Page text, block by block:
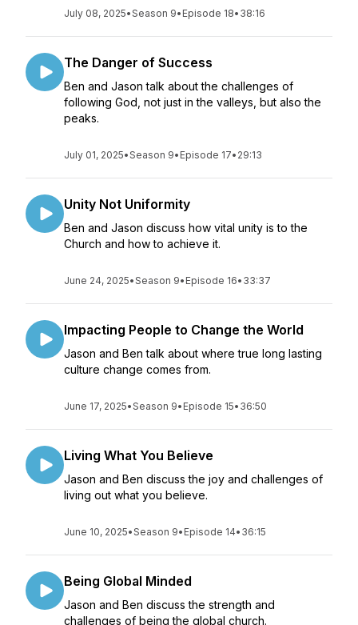
July 08, 2025•Season 9• Episode 18• 38:16
The Danger of Success
Ben and Jason talk about the challenges of
following God, not just in the valleys, but also the
peaks.
July 01, 2025•Season 9• Episode 17• 29:13
Unity Not Uniformity
Ben and Jason discuss how vital unity is to the
Church and how to achieve it.
June 24, 2025•Season 9• Episode 16• 33:37
Impacting People to Change the World
Jason and Ben talk about where true long lasting
culture change comes from.
June 17, 2025•Season 9• Episode 15• 36:50
Living What You Believe
Jason and Ben discuss the joy and challenges of
living out what you believe.
June 10, 2025•Season 9• Episode 14• 36:15
Being Global Minded
Jason and Ben discuss the strength and
challenges of being the global church.